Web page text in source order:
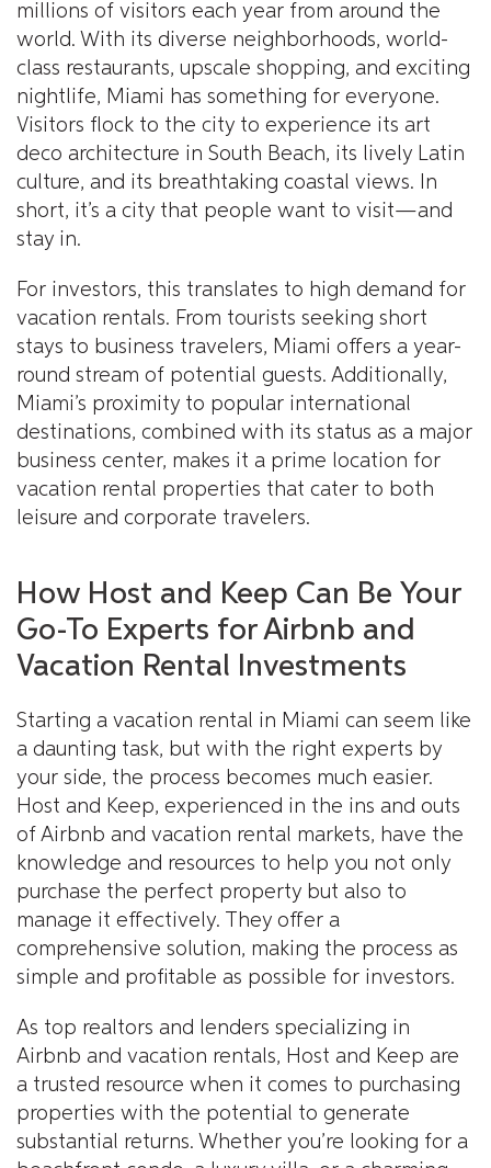
millions of visitors each year from around the
world. With its diverse neighborhoods, world-
class restaurants, upscale shopping, and exciting
nightlife, Miami has something for everyone.
Visitors flock to the city to experience its art
deco architecture in South Beach, its lively Latin
culture, and its breathtaking coastal views. In
short, it’s a city that people want to visit—and
stay in.
For investors, this translates to high demand for
vacation rentals. From tourists seeking short
stays to business travelers, Miami offers a year-
round stream of potential guests. Additionally,
Miami’s proximity to popular international
destinations, combined with its status as a major
business center, makes it a prime location for
vacation rental properties that cater to both
leisure and corporate travelers.
How Host and Keep Can Be Your
Go-To Experts for Airbnb and
Vacation Rental Investments
Starting a vacation rental in Miami can seem like
a daunting task, but with the right experts by
your side, the process becomes much easier.
Host and Keep, experienced in the ins and outs
of Airbnb and vacation rental markets, have the
knowledge and resources to help you not only
purchase the perfect property but also to
manage it effectively. They offer a
comprehensive solution, making the process as
simple and profitable as possible for investors.
As top realtors and lenders specializing in
Airbnb and vacation rentals, Host and Keep are
a trusted resource when it comes to purchasing
properties with the potential to generate
substantial returns. Whether you’re looking for a